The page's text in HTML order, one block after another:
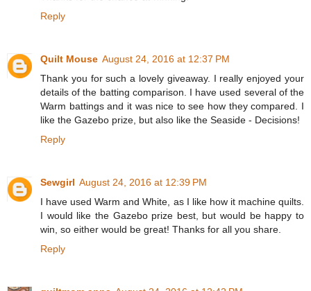
Reply
Quilt Mouse August 24, 2016 at 12:37 PM
Thank you for such a lovely giveaway. I really enjoyed your
details of the batting comparison. I have used several of the
Warm battings and it was nice to see how they compared. I
like the Gazebo prize, but also like the Seaside - Decisions!
Reply
Sewgirl August 24, 2016 at 12:39 PM
I have used Warm and White, as I like how it machine quilts.
I would like the Gazebo prize best, but would be happy to
win, so either would be great! Thanks for all you share.
Reply